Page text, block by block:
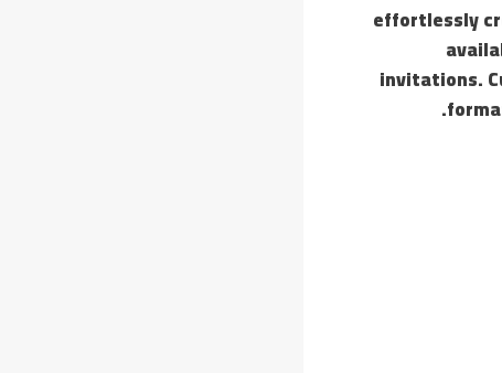
effortlessly
invitations.